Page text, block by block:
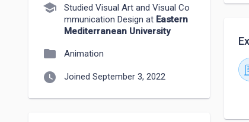
school
Studied Visual Art and Visual Co
mmunication Design at Eastern
Mediterranean University
folder Animation
watch_later Joined September 3, 2022